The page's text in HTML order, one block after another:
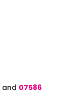
and 07586